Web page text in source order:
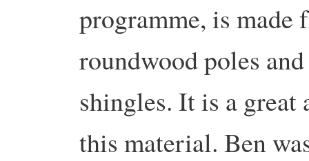
programme, is made
roundwood poles
shingles. It is a great
this material. Ben